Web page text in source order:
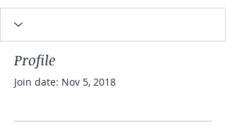
Profile
Join date: Nov 5, 2018